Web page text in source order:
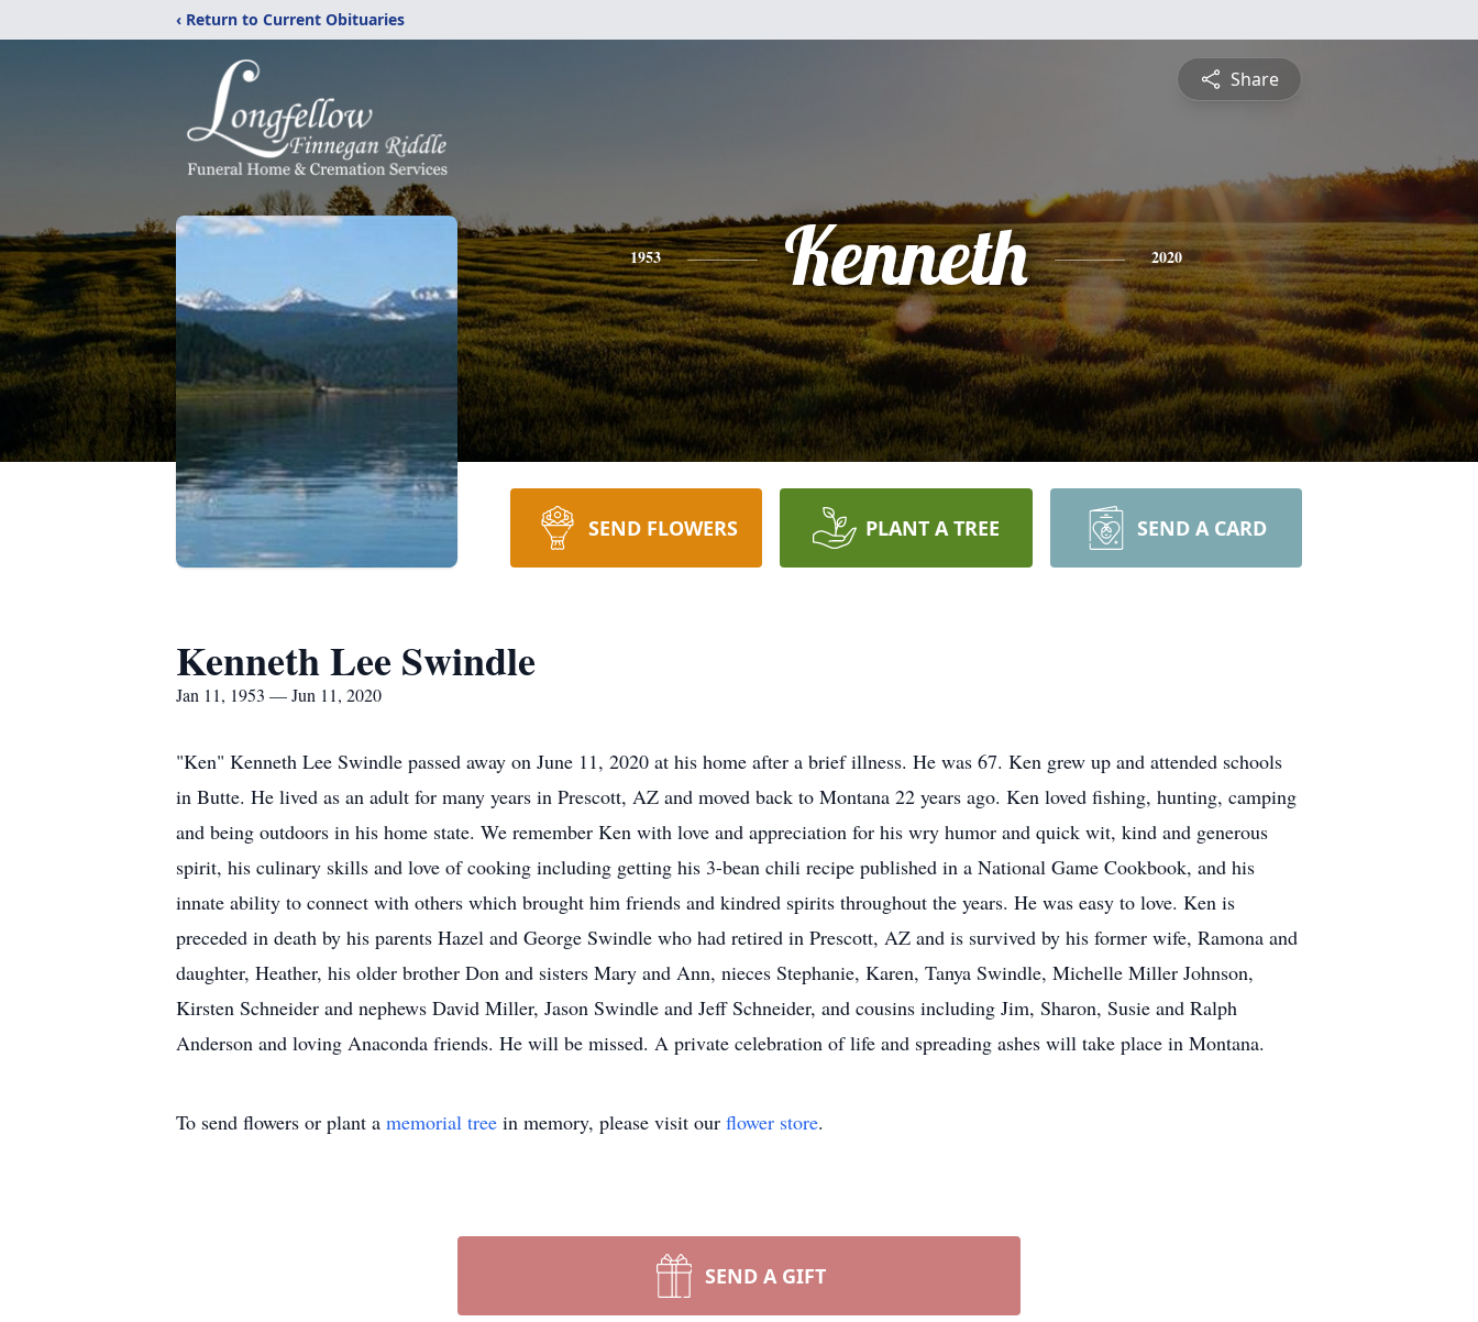
‹ Return to Current Obituaries
Share
1953 Kenneth 2020
SEND FLOWERS PLANT A TREE SEND A CARD
Kenneth Lee Swindle
Jan 11, 1953 — Jun 11, 2020
"Ken" Kenneth Lee Swindle passed away on June 11, 2020 at his home after a brief illness. He was 67. Ken grew up and attended schools
in Butte. He lived as an adult for many years in Prescott, AZ and moved back to Montana 22 years ago. Ken loved fishing, hunting, camping
and being outdoors in his home state. We remember Ken with love and appreciation for his wry humor and quick wit, kind and generous
spirit, his culinary skills and love of cooking including getting his 3-bean chili recipe published in a National Game Cookbook, and his
innate ability to connect with others which brought him friends and kindred spirits throughout the years. He was easy to love. Ken is
preceded in death by his parents Hazel and George Swindle who had retired in Prescott, AZ and is survived by his former wife, Ramona and
daughter, Heather, his older brother Don and sisters Mary and Ann, nieces Stephanie, Karen, Tanya Swindle, Michelle Miller Johnson,
Kirsten Schneider and nephews David Miller, Jason Swindle and Jeff Schneider, and cousins including Jim, Sharon, Susie and Ralph
Anderson and loving Anaconda friends. He will be missed. A private celebration of life and spreading ashes will take place in Montana.
To send flowers or plant a memorial tree in memory, please visit our flower store.
SEND A GIFT